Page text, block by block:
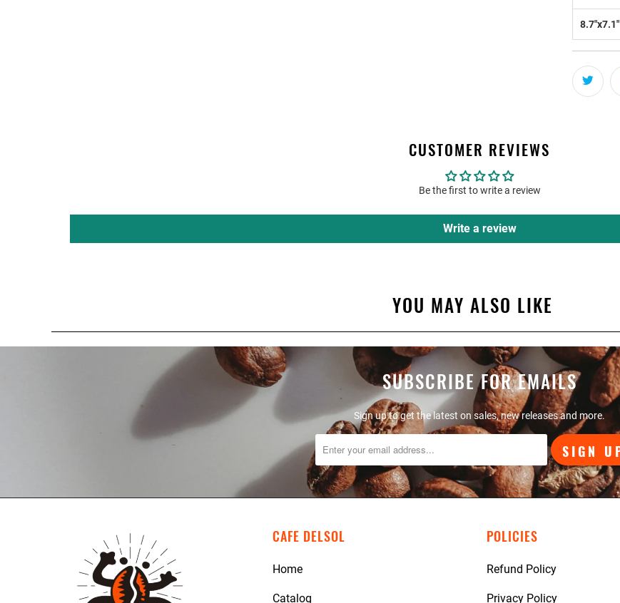
8.7"x7.1"
CUSTOMER REVIEWS
Be the first to write a review
Write a review
YOU MAY ALSO LIKE
SUBSCRIBE FOR EMAILS
Sign up to get the latest on sales, new releases and more.
CAFE DELSOL
Home
Catalog
POLICIES
Refund Policy
Privacy Policy